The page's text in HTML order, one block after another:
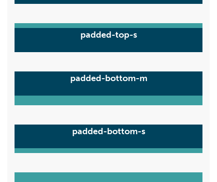
padded-top-s
padded-bottom-m
padded-bottom-s